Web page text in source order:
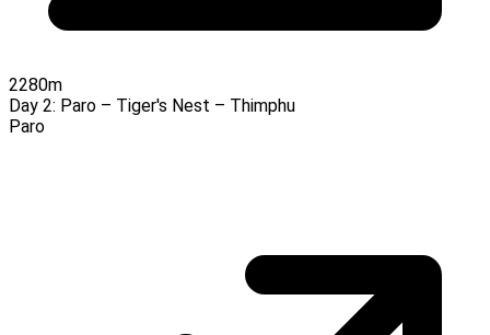
2280m
Day 2: Paro – Tiger's Nest – Thimphu
Paro